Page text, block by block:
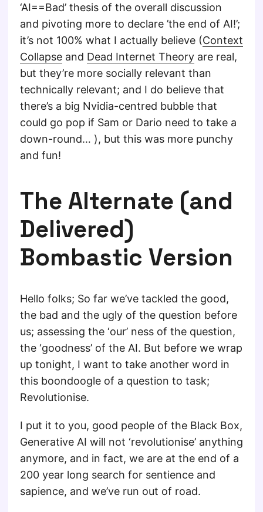
‘AI==Bad’ thesis of the overall discussion
and pivoting more to declare ’the end of AI!’;
it’s not 100% what I actually believe (Context
Collapse and Dead Internet Theory are real,
but they’re more socially relevant than
technically relevant; and I do believe that
there’s a big Nvidia-centred bubble that
could go pop if Sam or Dario need to take a
down-round… ), but this was more punchy
and fun!
The Alternate (and
Delivered)
Bombastic Version
Hello folks; So far we’ve tackled the good,
the bad and the ugly of the question before
us; assessing the ‘our’ ness of the question,
the ‘goodness’ of the AI. But before we wrap
up tonight, I want to take another word in
this boondoogle of a question to task;
Revolutionise.
I put it to you, good people of the Black Box,
Generative AI will not ‘revolutionise’ anything
anymore, and in fact, we are at the end of a
200 year long search for sentience and
sapience, and we’ve run out of road.